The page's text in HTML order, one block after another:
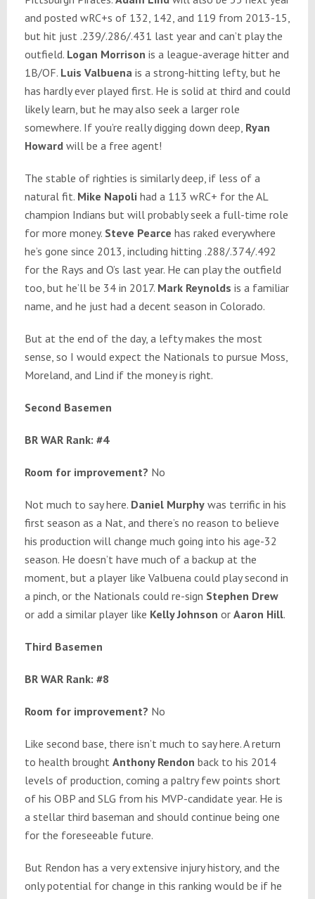
and posted wRC+s of 132, 142, and 119 from 2013-15,
but hit just .239/.286/.431 last year and can’t play the
outfield. Logan Morrison is a league-average hitter and
1B/OF. Luis Valbuenais a strong-hitting lefty, but he
has hardly ever played first. He is solid at third and could
likely learn, but he may also seek a larger role
somewhere. If you’re really digging down deep, Ryan
Howardwill be a free agent!
The stable of righties is similarly deep, if less of a
natural fit. Mike Napolihad a 113 wRC+ for the AL
champion Indians but will probably seek a full-time role
for more money. Steve Pearce has raked everywhere
he’s gone since 2013, including hitting .288/.374/.492
for the Rays and O’s last year. He can play the outfield
too, but he’ll be 34 in 2017. Mark Reynolds is a familiar
name, and he just had a decent season in Colorado.
But at the end of the day, a lefty makes the most
sense, so I would expect the Nationals to pursue Moss,
Moreland, and Lind if the money is right.
Second Basemen
BR WAR Rank: #4
Room for improvement? No
Not much to say here. Daniel Murphywas terrific in his
first season as a Nat, and there’s no reason to believe
his production will change much going into his age-32
season. He doesn’t have much of a backup at the
moment, but a player like Valbuena could play second in
a pinch, or the Nationals could re-sign Stephen Drew
or add a similar player like Kelly Johnson or Aaron Hill.
Third Basemen
BR WAR Rank: #8
Room for improvement? No
Like second base, there isn’t much to say here. A return
to health brought Anthony Rendon back to his 2014
levels of production, coming a paltry few points short
of his OBP and SLG from his MVP-candidate year. He is
a stellar third baseman and should continue being one
for the foreseeable future.
But Rendon has a very extensive injury history, and the
only potential for change in this ranking would be if he